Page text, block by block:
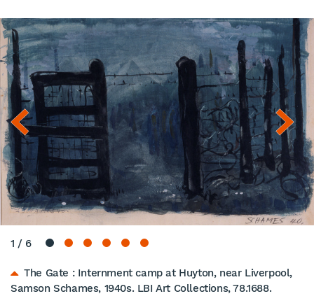
The Gate : Internment camp at Huyton, near Liverpool,
Samson Schames, 1940s. LBI Art Collections, 78.1688.
1 / 6